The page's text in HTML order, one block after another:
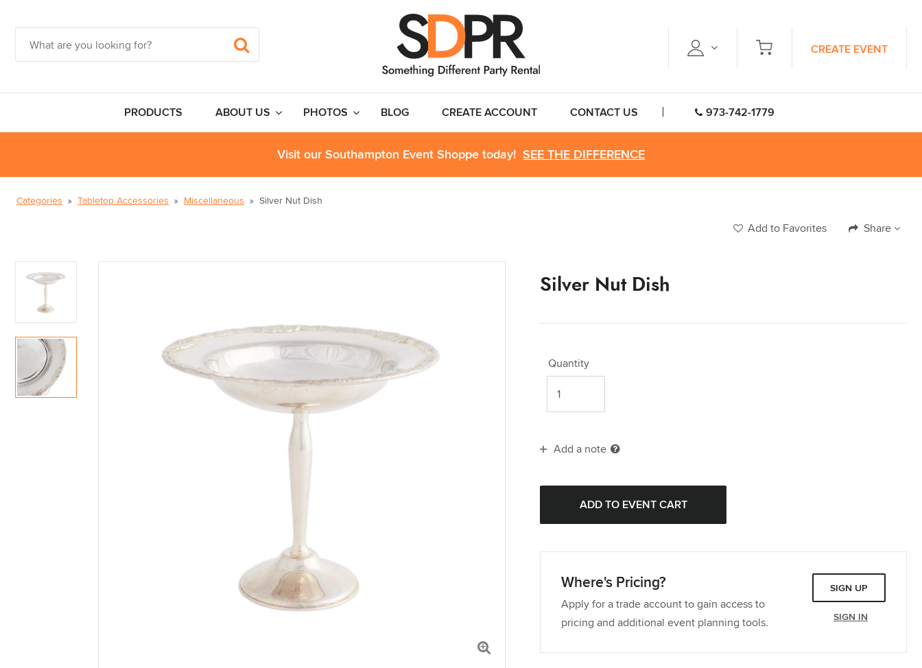
CREATE EVENT
PRODUCTS ABOUT US PHOTOS BLOG CREATE ACCOUNT CONTACT US 973-742-1779
Visit our Southampton Event Shoppe today! SEE THE DIFFERENCE
Categories Tabletop Accessories Miscellaneous Silver Nut Dish
Add to Favorites Share
Silver Nut Dish
Quantity
Add a note
Where's Pricing?
Apply for a trade account to gain access to
pricing and additional event planning tools.
SIGN UP
SIGN IN